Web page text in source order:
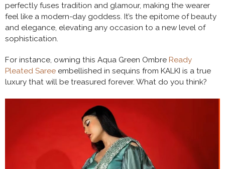
perfectly fuses tradition and glamour, making the wearer
feel like a modern-day goddess. It’s the epitome of beauty
and elegance, elevating any occasion to a new level of
sophistication.
For instance, owning this Aqua Green Ombre Ready
Pleated Saree embellished in sequins from KALKI is a true
luxury that will be treasured forever. What do you think?